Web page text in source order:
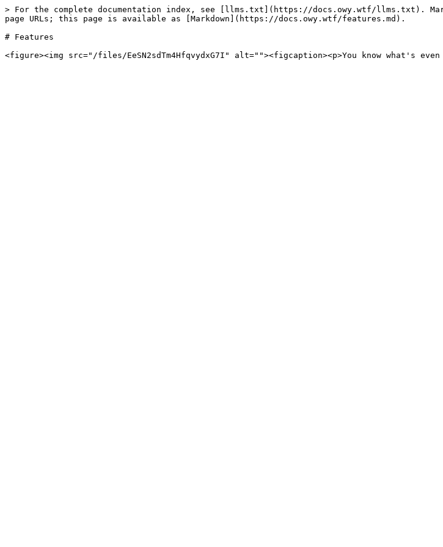
> For the complete documentation index, see [llms.txt](https://docs.owy.wtf/llms.txt).
page URLs; this page is available as [Markdown](https://docs.owy.wtf/features.md).
# Features